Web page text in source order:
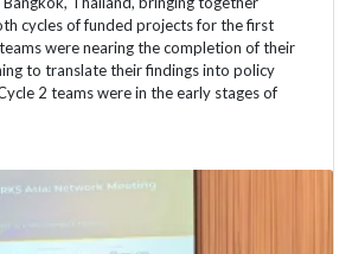
cycles of funded projects for the first
were nearing the completion of their
to translate their findings into policy
2 teams were in the early stages of